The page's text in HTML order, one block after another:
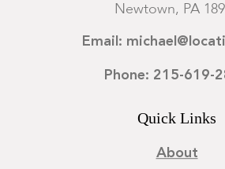
Newtown, PA
Email:
Phone: 215-619-
Quick Links
About